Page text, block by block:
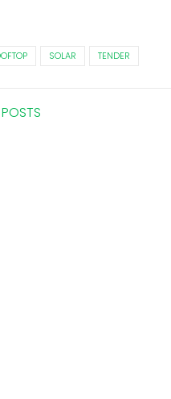
SOLAR TENDER